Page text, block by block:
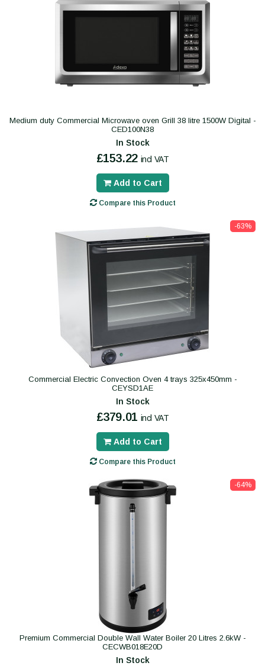
Medium duty Commercial Microwave oven Grill 38 litre 1500W Digital -
CED100N38
In Stock
£153.22 incl VAT
Add to Cart
Compare this Product
-63%
Commercial Electric Convection Oven 4 trays 325x450mm -
CEYSD1AE
In Stock
£379.01 incl VAT
Add to Cart
Compare this Product
-64%
Premium Commercial Double Wall Water Boiler 20 Litres 2.6kW -
CECWB018E20D
In Stock